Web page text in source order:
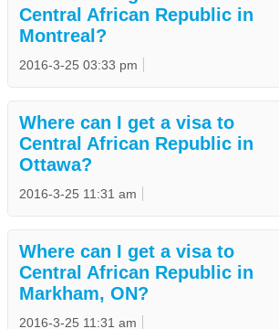
Central African Republic in
Montreal?
2016-3-25 03:33 pm
Where can I get a visa to
Central African Republic in
Ottawa?
2016-3-25 11:31 am
Where can I get a visa to
Central African Republic in
Markham, ON?
2016-3-25 11:31 am